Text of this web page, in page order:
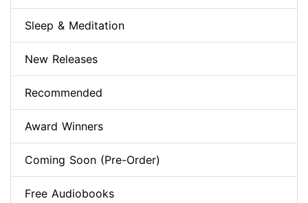
Sleep & Meditation
New Releases
Recommended
Award Winners
Coming Soon (Pre-Order)
Free Audiobooks